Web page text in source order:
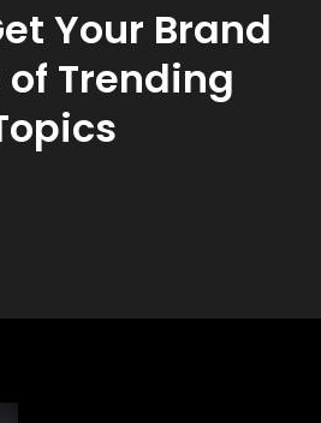
Your Brand
of Trending